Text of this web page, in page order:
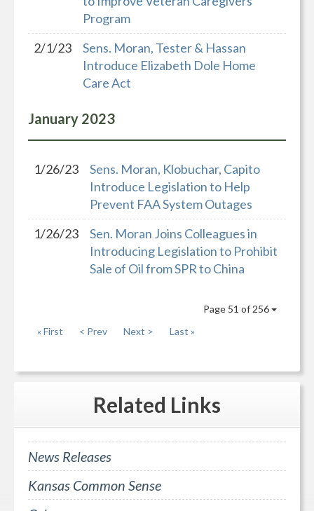
Program
2/1/23
Sens. Moran, Tester & Hassan
Introduce Elizabeth Dole Home
Care Act
January 2023
1/26/23
Sens. Moran, Klobuchar, Capito
Introduce Legislation to Help
Prevent FAA System Outages
1/26/23
Sen. Moran Joins Colleagues in
Introducing Legislation to Prohibit
Sale of Oil from SPR to China
Page 51 of 256
« First
< Prev Next > Last »
Related Links
News Releases
Kansas Common Sense